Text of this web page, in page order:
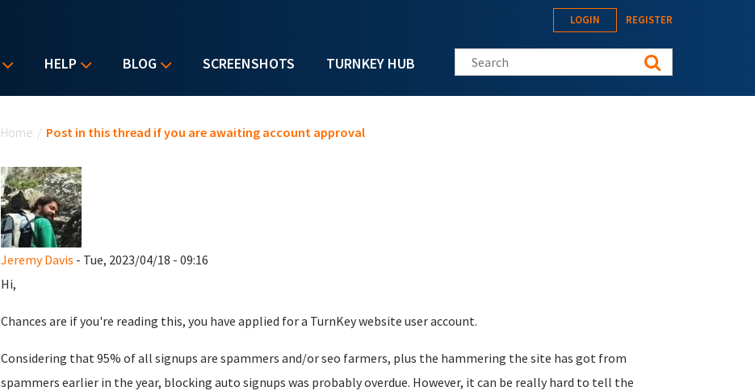
HELP BLOG SCREENSHOTS TURNKEY HUB
LOGIN REGISTER
Search this site
Home / Post in this thread if you are awaiting account approval
Jeremy Davis - Tue, 2023/04/18 - 09:16
Hi,
Chances are if you're reading this, you have applied for a TurnKey website user account.
Considering that 95% of all signups are spammers and/or seo farmers, plus the hammering the site has got from
spammers earlier in the year, blocking auto signups was probably overdue. However, it can be really hard to tell the